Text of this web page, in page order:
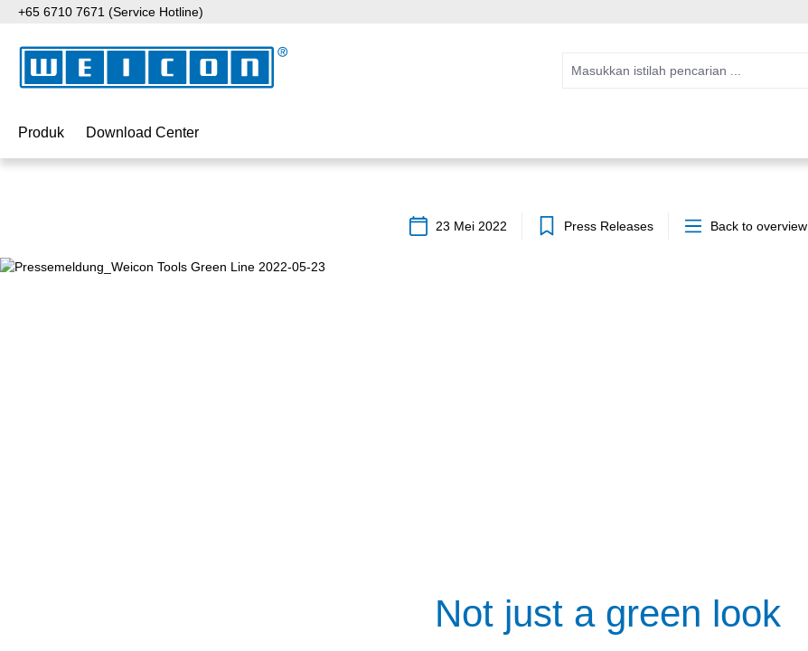
ke konten utama
Lewati ke pencarian
Lewati ke navigasi utama
+65 6710 7671 (Service Hotline)
Produk Download Center
23 Mei 2022 Press Releases Back to overview
Not just a green look